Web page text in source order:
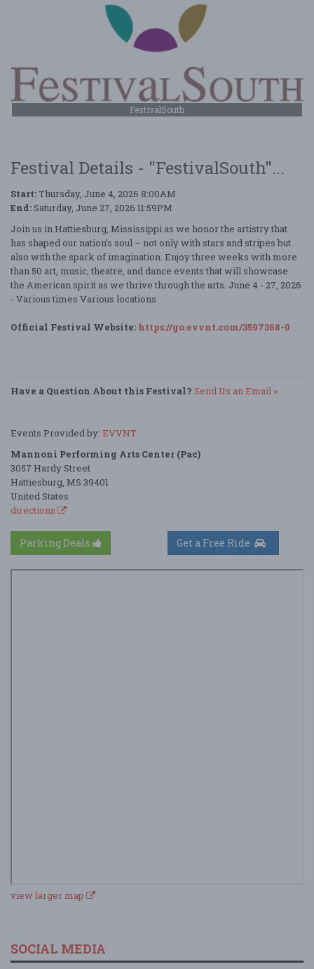
FestivalSouth
Festival Details - "FestivalSouth"...
Start: Thursday, June 4, 2026 8:00AM
End: Saturday, June 27, 2026 11:59PM
Join us in Hattiesburg, Mississippi as we honor the artistry that
has shaped our nation’s soul – not only with stars and stripes but
also with the spark of imagination. Enjoy three weeks with more
than 50 art, music, theatre, and dance events that will showcase
the American spirit as we thrive through the arts. June 4 - 27, 2026
- Various times Various locations
Official Festival Website: https://go.evvnt.com/3597368-0
Have a Question About this Festival? Send Us an Email »
Events Provided by: EVVNT
Mannoni Performing Arts Center (Pac)
3057 Hardy Street
Hattiesburg, MS 39401
United States
directions
Parking Deals
view larger map
SOCIAL MEDIA